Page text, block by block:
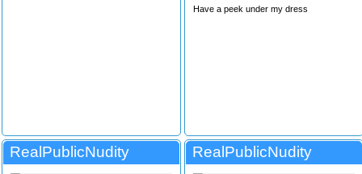
Have a peek under my dress
RealPublicNudity RealPublicNudity